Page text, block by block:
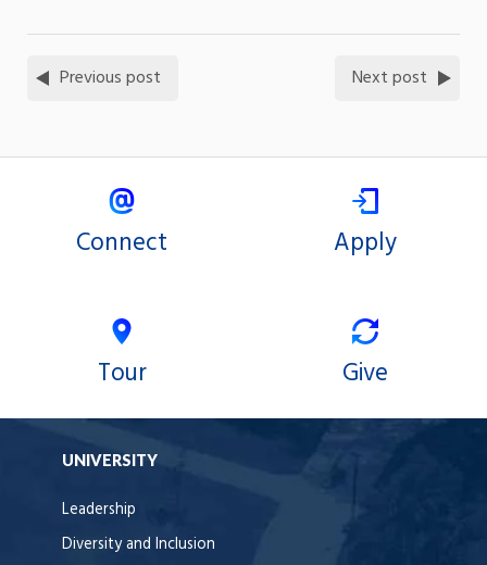
Previous post Next post
Connect Apply
Tour Give
UNIVERSITY
Leadership
Diversity and Inclusion